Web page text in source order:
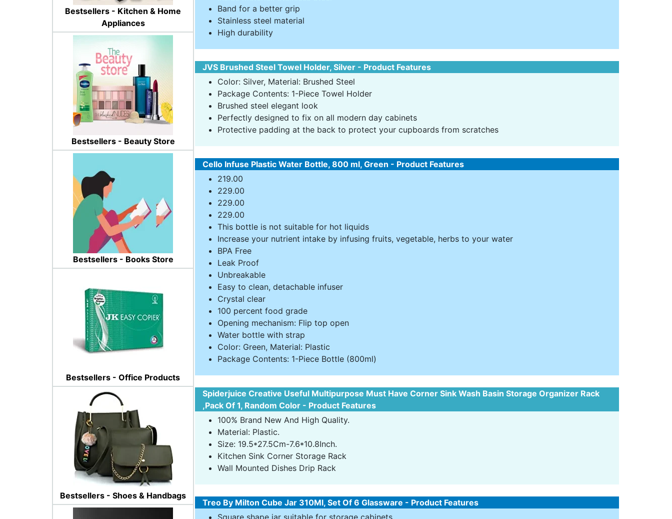
Bestsellers - Kitchen & Home
Appliances
Bestsellers - Beauty Store
Bestsellers - Books Store
Bestsellers - Office Products
Bestsellers - Shoes & Handbags
Band for a better grip
Stainless steel material
High durability
JVS Brushed Steel Towel Holder, Silver - Product Features
Color: Silver, Material: Brushed Steel
Package Contents: 1-Piece Towel Holder
Brushed steel elegant look
Perfectly designed to fix on all modern day cabinets
Protective padding at the back to protect your cupboards from scratches
Cello Infuse Plastic Water Bottle, 800 ml, Green - Product Features
219.00
229.00
229.00
229.00
This bottle is not suitable for hot liquids
Increase your nutrient intake by infusing fruits, vegetable, herbs to your water
BPA Free
Leak Proof
Unbreakable
Easy to clean, detachable infuser
Crystal clear
100 percent food grade
Opening mechanism: Flip top open
Water bottle with strap
Color: Green, Material: Plastic
Package Contents: 1-Piece Bottle (800ml)
Spiderjuice Creative Useful Multipurpose Must Have Corner Sink Wash Basin Storage Organizer Rack
,Pack Of 1, Random Color - Product Features
100% Brand New And High Quality.
Material: Plastic.
Size: 19.5*27.5Cm-7.6*10.8Inch.
Kitchen Sink Corner Storage Rack
Wall Mounted Dishes Drip Rack
Treo By Milton Cube Jar 310Ml, Set Of 6 Glassware - Product Features
Square shape jar suitable for storage cabinets